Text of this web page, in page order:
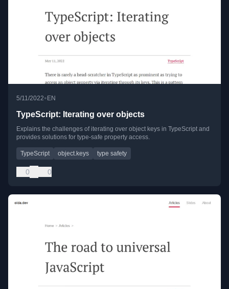
5/11/2022• EN
TypeScript: Iterating over objects
Explains the challenges of iterating over object keys in TypeScript and
provides solutions for type-safe property access.
TypeScript object.keys type safety
0 0